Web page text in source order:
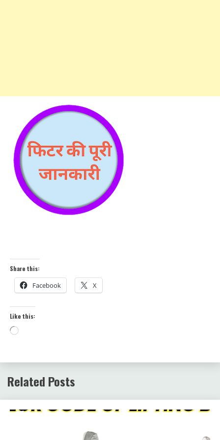
Share this:
Facebook X
Like this:
Loading…
Related Posts